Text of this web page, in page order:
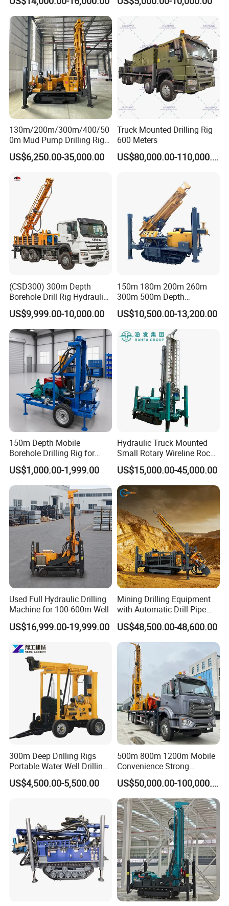
Equipment/Hydraulic
Crawler Mounted Borehole
Water Drilling
Machine/Drilling Rig Price
for Sale
130m/200m/300m/400/50
0m Mud Pump Drilling Rig
and DTH Impactor Portable
Borehole Drilling Rig Crawler
Equipment Drilling Machine
US$6,250.00-35,000.00
Truck Mounted Drilling Rig
600 Meters
US$80,000.00-110,000.00
(CSD300) 300m Depth
Borehole Drill Rig Hydraulic
Rotary DTH Water Well
Drilling Truck Mounted Oil
Equipment Machine
US$9,999.00-10,000.00
150m 180m 200m 260m
300m 500m Depth
Hydraulic Crawler Rotary
Pneumatic Blasting Core
Borehole Portable Water
Well Drilling Rig Machine for
Rock/Mountain/Mining
US$10,500.00-13,200.00
150m Depth Mobile
Borehole Drilling Rig for
Indoor Water Well Project
US$1,000.00-1,999.00
Hydraulic Truck Mounted
Small Rotary Wireline Rock
Crawler Type Core Portable
Mining Borehole Sale DTH
Water Well Drill Drilling Rig
US$15,000.00-45,000.00
Used Full Hydraulic Drilling
Machine for 100-600m Well
US$16,999.00-19,999.00
Mining Drilling Equipment
with Automatic Drill Pipe
Loading Function
US$48,500.00-48,600.00
300m Deep Drilling Rigs
Portable Water Well Drilling
Rig Core Drilling Machine
US$4,500.00-5,500.00
500m 800m 1200m Mobile
Convenience Strong
Flexibility Truck-Mounted
Hydraulic Drilling Rig
US$50,000.00-100,000.00